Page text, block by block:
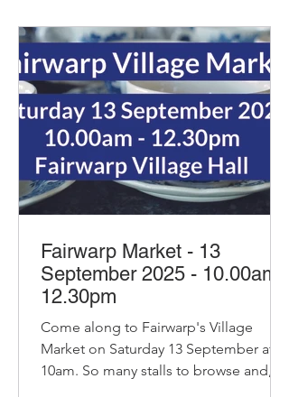
Fairwarp Market - 13
September 2025 - 10.00am-
12.30pm
Come along to Fairwarp's Village
Market on Saturday 13 September at
10am. So many stalls to browse and, of